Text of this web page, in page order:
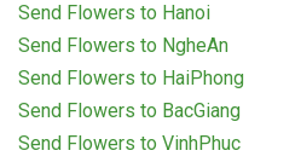
Send Flowers to Hanoi
Send Flowers to NgheAn
Send Flowers to HaiPhong
Send Flowers to BacGiang
Send Flowers to VinhPhuc